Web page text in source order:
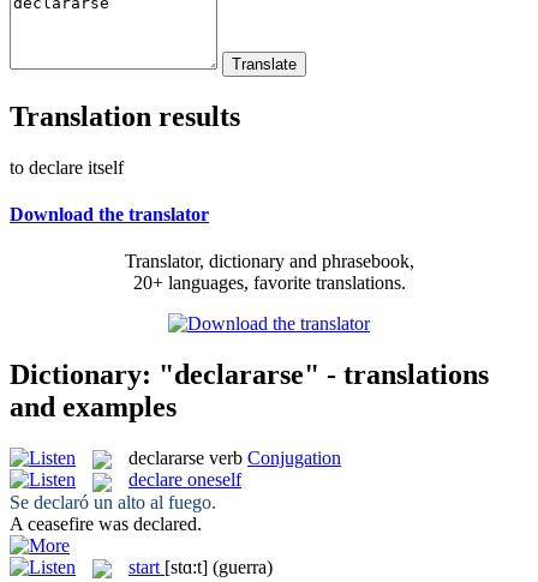
Translation results
to declare itself
Download the translator
Translator, dictionary and phrasebook,
20+ languages, favorite translations.
Dictionary: "declararse" - translations
and examples
declararse verb Conjugation
declare oneself
Se declaró un alto al fuego.
A ceasefire was declared.
start [stɑ:t] (guerra)